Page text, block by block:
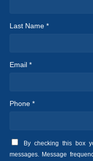
Last Name *
Email *
Phone *
By checking this box
messages. Message